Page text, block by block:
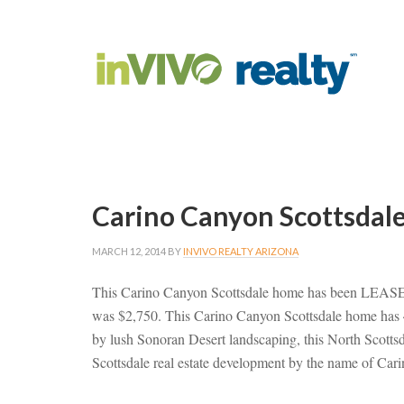
Carino Canyon
MARCH 12, 2014 BY INVIVO REALTY ARIZONA
This Carino Canyon Scottsdale home has been
was $2,750. This Carino Canyon Scottsdale home
by lush Sonoran Desert landscaping, this North
Scottsdale real estate development by the name of